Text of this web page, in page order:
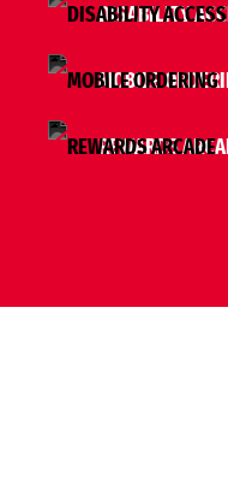
DISABILITY
MOBILE
REWARDS